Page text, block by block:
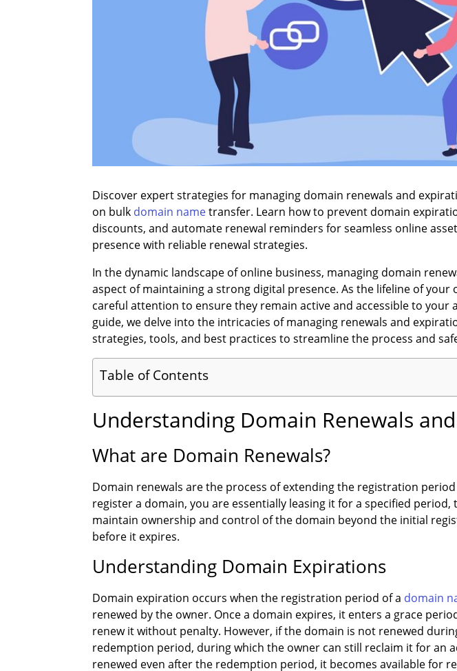
Discover expert strategies for managing domain renewals and
on bulk domain nametransfer. Learn how to prevent domain
discounts, and automate renewal reminders for seamless online
presence with reliable renewal strategies.
In the dynamic landscape of online business, managing domain
aspect of maintaining a strong digital presence. As the lifeline of
careful attention to ensure they remain active and accessible to your
guide, we delve into the intricacies of managing renewals and
strategies, tools, and best practices to streamline the process and
Table of Contents
Understanding Domain Renewals
What are Domain Renewals?
Domain renewals are the process of extending the registration period
register a domain, you are essentially leasing it for a specified period,
maintain ownership and control of the domain beyond the initial
before it expires.
Understanding Domain Expirations
Domain expiration occurs when the registration period of a domain
renewed by the owner. Once a domain expires, it enters a grace
renew it without penalty. However, if the domain is not renewed
redemption period, during which the owner can still reclaim it for an
renewed even after the redemption period, it becomes available for